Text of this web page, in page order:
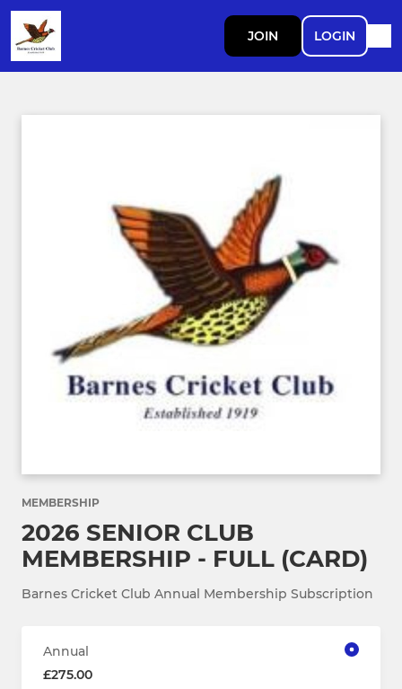
JOIN LOGIN
MEMBERSHIP
2026 SENIOR CLUB
MEMBERSHIP - FULL (CARD)
Barnes Cricket Club Annual Membership Subscription
Annual
£275.00